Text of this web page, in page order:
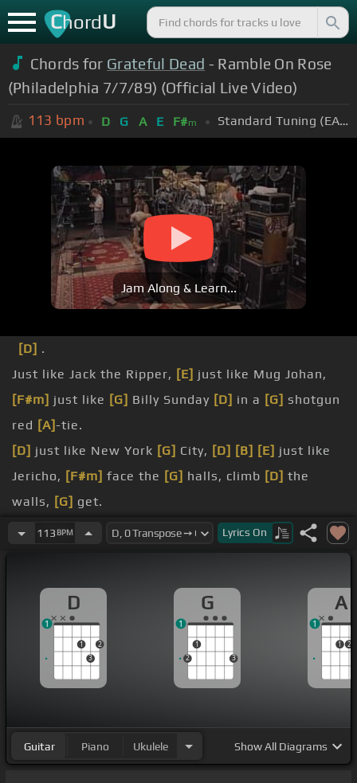
ChordU
Chords for Grateful Dead - Ramble On Rose
(Philadelphia 7/7/89) (Official Live Video)
113 bpm D G A E F#m Standard Tuning (EADGBE)
Jam Along & Learn...
[D] .
Just like Jack the Ripper, [E] just like Mug Johan,
[F#m] just like [G] Billy Sunday [D] in a [G] shotgun
red [A]-tie.
[D] just like New York [G] City, [D] [B] [E] just like
Jericho, [F#m] face the [G] halls, climb [D] the
walls, [G] get.
blow.
was Ramblin' Robber,
Ramblin' Baby,
settle[D]down here [Em]and[A]say, [Am] [A]
[D]Ramblin'.
Love.
113 BPM Lyrics On
D
1
3
2
1
G
2
1
3
1
A
1 2
1
Guitar Piano Ukulele ShowAll Diagrams